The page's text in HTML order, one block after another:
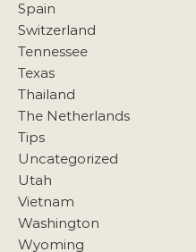
Spain
Switzerland
Tennessee
Texas
Thailand
The Netherlands
Tips
Uncategorized
Utah
Vietnam
Washington
Wyoming